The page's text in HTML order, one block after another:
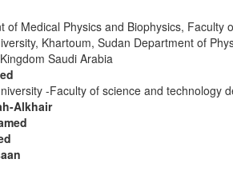
of Medical Physics and Biophysics, Faculty
Khartoum, Sudan Department of
Saudi Arabia
-Faculty of science and technology
Alkhair